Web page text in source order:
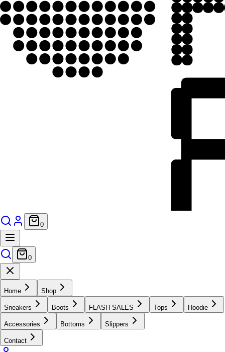
0
0
Home Shop
Sneakers Boots FLASH SALES Tops Hoodie
Accessories Bottoms Slippers
Contact